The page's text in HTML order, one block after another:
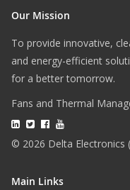
Our Mission
To provide innovative,
and energy-efficient
for a better tomorrow.
Fans and Thermal
© 2026 Delta Electronics
Main Links